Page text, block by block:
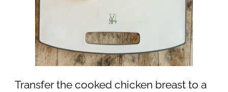
Transfer the cooked chicken breast to a